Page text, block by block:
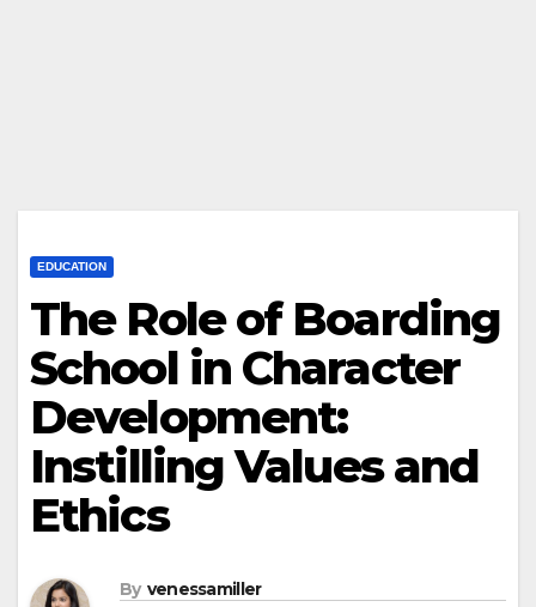
EDUCATION
The Role of Boarding
School in Character
Development:
Instilling Values and
Ethics
By venessamiller